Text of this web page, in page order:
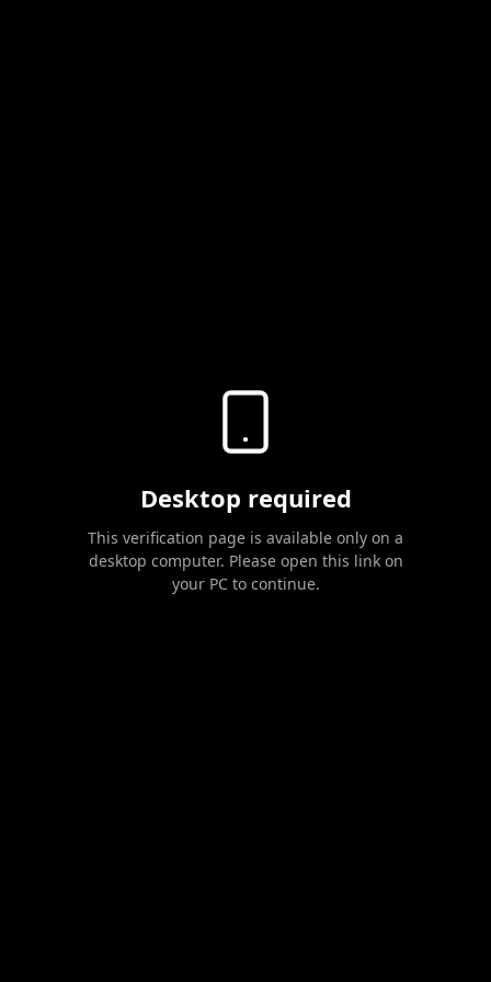
Desktop required
This verification page is available only on a
desktop computer. Please open this link on
your PC to continue.